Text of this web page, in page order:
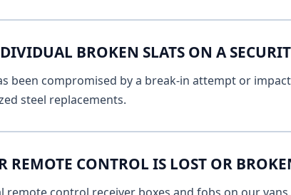
BROKEN SLATS ON A
been compromised by a break-in attempt or
steel replacements.
REMOTE CONTROL IS LOST OR